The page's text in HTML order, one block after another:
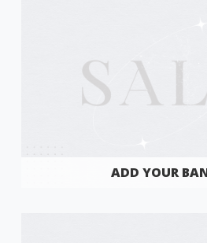
ADD YOUR